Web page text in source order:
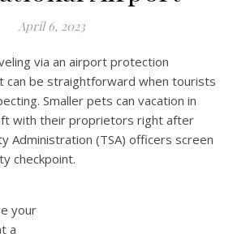
April 6, 2023
via an airport protection
can be straightforward when tourists
Smaller pets can vacation in
with their proprietors right after
Administration (TSA) officers screen
checkpoint.